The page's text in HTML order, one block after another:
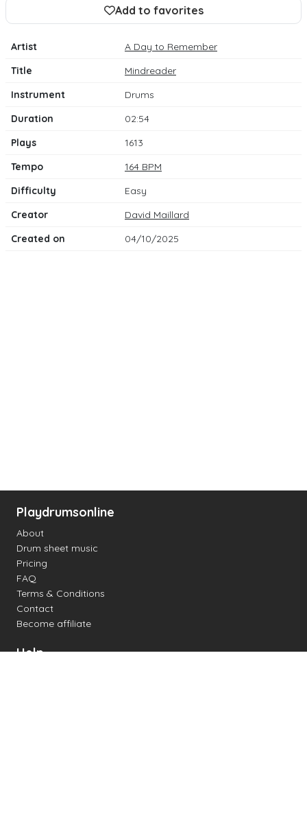
Add to favorites
Artist
A Day to Remember
Title
Mindreader
Instrument
Drums
Duration
02:54
Plays
1613
Tempo
164 BPM
Difficulty
Easy
Creator
David Maillard
Created on
04/10/2025
Playdrumsonline
About
Drum sheet music
Pricing
FAQ
Terms & Conditions
Contact
Become affiliate
Help